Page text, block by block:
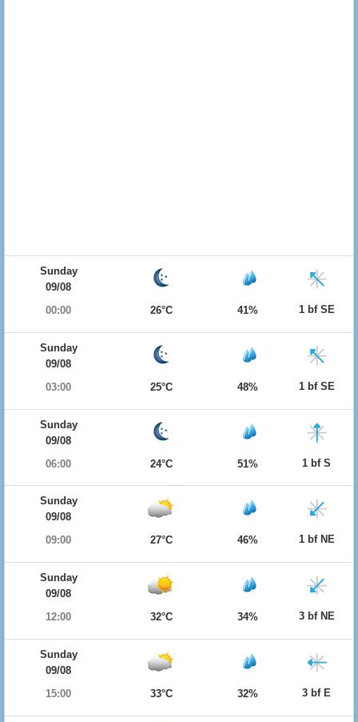
Sunday
09/08
00:00
26°C 41% 1 bf SE
Sunday
09/08
03:00
25°C 48% 1 bf SE
Sunday
09/08
06:00
24°C 51% 1 bf S
Sunday
09/08
09:00
27°C 46% 1 bf NE
Sunday
09/08
12:00
32°C 34% 3 bf NE
Sunday
09/08
15:00
33°C 32% 3 bf E